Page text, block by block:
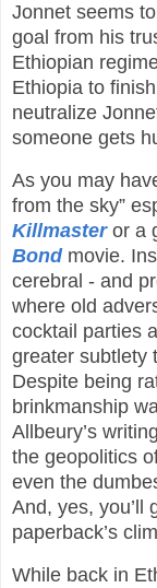
Jonnet seems
goal from his
Ethiopian
Ethiopia to
neutralize
someone gets
As you may
from the sky”
Killmasteror a
Bondmovie.
cerebral - and
where old
cocktail parties
greater subtlety
Despite being
brinkmanship
Allbeury’s
the geopolitics
even the
And, yes, you’ll
paperback’s
While back in